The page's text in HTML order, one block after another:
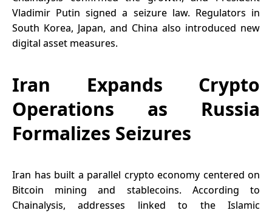
Vladimir Putin signed a seizure law. Regulators in
South Korea, Japan, and China also introduced new
digital asset measures.
Iran Expands Crypto
Operations as Russia
Formalizes Seizures
Iran has built a parallel crypto economy centered on
Bitcoin mining and stablecoins. According to
Chainalysis, addresses linked to the Islamic